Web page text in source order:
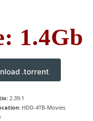
1.4Gb
.torrent
2.39:1
HDD-4TB-Movies